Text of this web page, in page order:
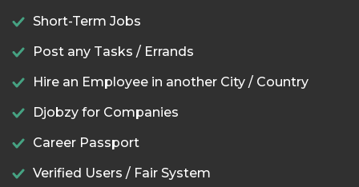
Short-Term Jobs
Post any Tasks / Errands
Hire an Employee in another City / Country
Djobzy for Companies
Career Passport
Verified Users / Fair System